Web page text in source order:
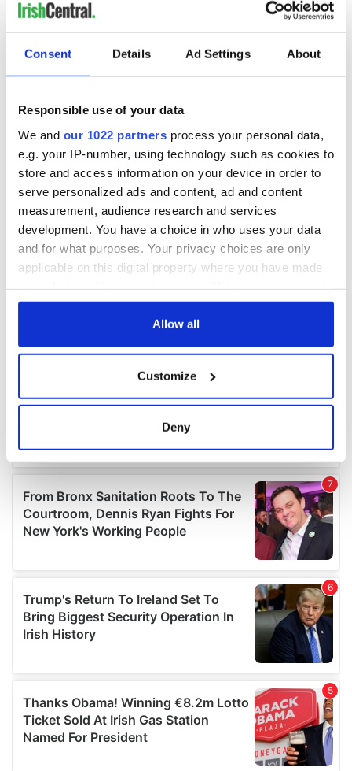
Consent Details Ad Settings About
Responsible use of your data
We and our 1022 partners process your personal data,
e.g. your IP-number, using technology such as cookies to
store and access information on your device in order to
serve personalized ads and content, ad and content
measurement, audience research and services
development. You have a choice in who uses your data
and for what purposes. Your privacy choices are only
applicable on this digital property where you have made
any time from the Cookie Declaration or by clicking on
Collect information about your geographical
location which can be accurate to within several
Find out more about how your personal data is processed
and set your preferences in thedetails section.
We use cookies to personalise content and ads, to
provide social media features and to analyse our traffic.
our social media, advertising and analytics partners who
may combine it with other information that you’ve
provided to them or that they’ve collected from your use
Allow all
Customize
Deny